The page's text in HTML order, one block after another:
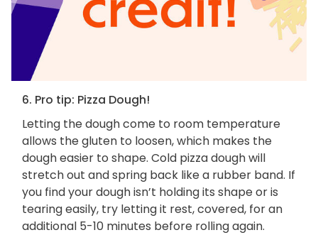
6. Pro tip: Pizza Dough!
Letting the dough come to room temperature
allows the gluten to loosen, which makes the
dough easier to shape. Cold pizza dough will
stretch out and spring back like a rubber band. If
you find your dough isn’t holding its shape or is
tearing easily, try letting it rest, covered, for an
additional 5-10 minutes before rolling again.